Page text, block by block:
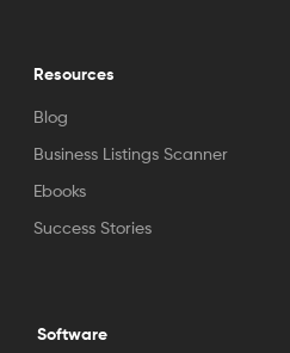
Software
Resources
Blog
Business Listings Scanner
Ebooks
Success Stories